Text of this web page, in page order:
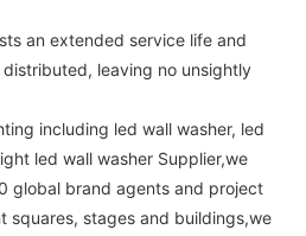
an extended service life and
leaving no unsightly
including led wall washer, led
led wall washer Supplier,we
global brand agents and project
squares, stages and buildings,we